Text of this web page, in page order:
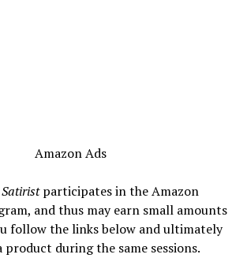
Amazon Ads
participates in the Amazon
and thus may earn small amounts
follow the links below and ultimately
product during the same sessions.